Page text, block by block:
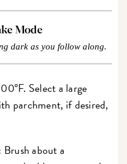
Mode
dark as you follow along.
Select a large
parchment, if desired,
Brush about a